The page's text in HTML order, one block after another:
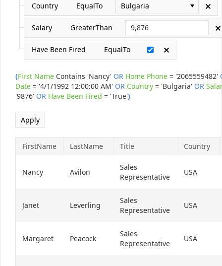
Country EqualTo Bulgaria
Salary GreaterThan
Have Been Fired EqualTo
(First Name Contains 'Nancy' OR Home Phone = '2065559482'
Date = '4/1/1992 12:00:00 AM' OR Country = 'Bulgaria' OR
'9876' OR Have Been Fired = 'True')
FirstName LastName Title Country
Nancy Avilon
Sales
Representative
USA
Janet Leverling
Sales
Representative
USA
Margaret Peacock
Sales
Representative
USA